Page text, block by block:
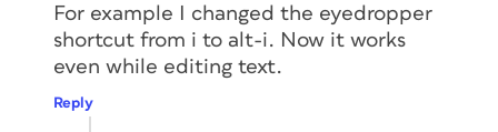
For example I changed the eyedropper
shortcut from i to alt-i. Now it works
even while editing text.
Reply